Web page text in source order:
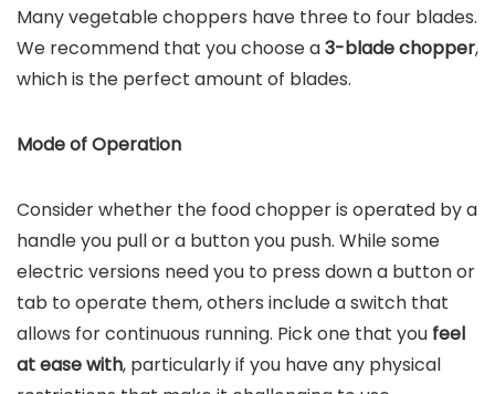
Many vegetable choppers have three to four blades.
We recommend that you choose a3-blade chopper,
which is the perfect amount of blades.
Mode of Operation
Consider whether the food chopper is operated by a
handle you pull or a button you push. While some
electric versions need you to press down a button or
tab to operate them, others include a switch that
allows for continuous running. Pick one that you feel
at ease with, particularly if you have any physical